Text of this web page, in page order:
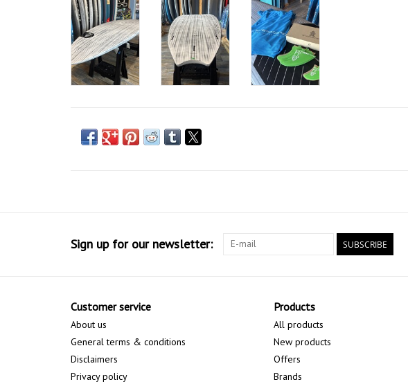
Sign up for our newsletter: SUBSCRIBE
Customer service
About us
General terms & conditions
Disclaimers
Privacy policy
Products
All products
New products
Offers
Brands